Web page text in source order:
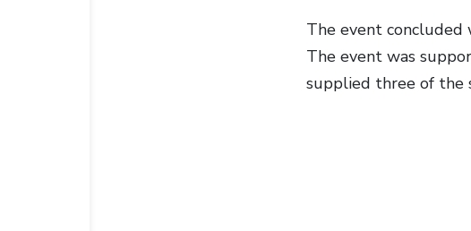
The event concluded
The event was
supplied three of the